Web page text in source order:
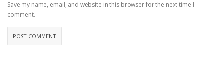
Save my name, email, and website in this browser for the next time I
comment.